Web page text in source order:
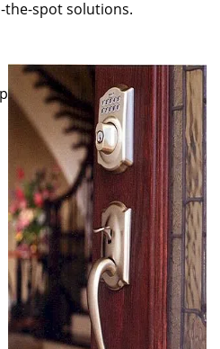
spot solutions.